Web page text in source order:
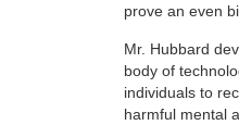
prove an even
Mr. Hubbard
body of
individuals to
harmful mental